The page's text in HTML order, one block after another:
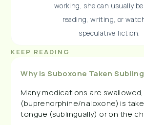
working, she can usually
reading, writing, or
speculative fiction.
KEEP READING
Why Is Suboxone Taken
Many medications are
(buprenorphine/naloxone) is
tongue (sublingually) or on the